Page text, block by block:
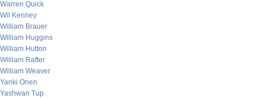
Warren Quick
Wil Kenney
William Brauer
William Huggins
William Hutton
William Rafter
William Weaver
Yanki Onen
Yashwan Tup